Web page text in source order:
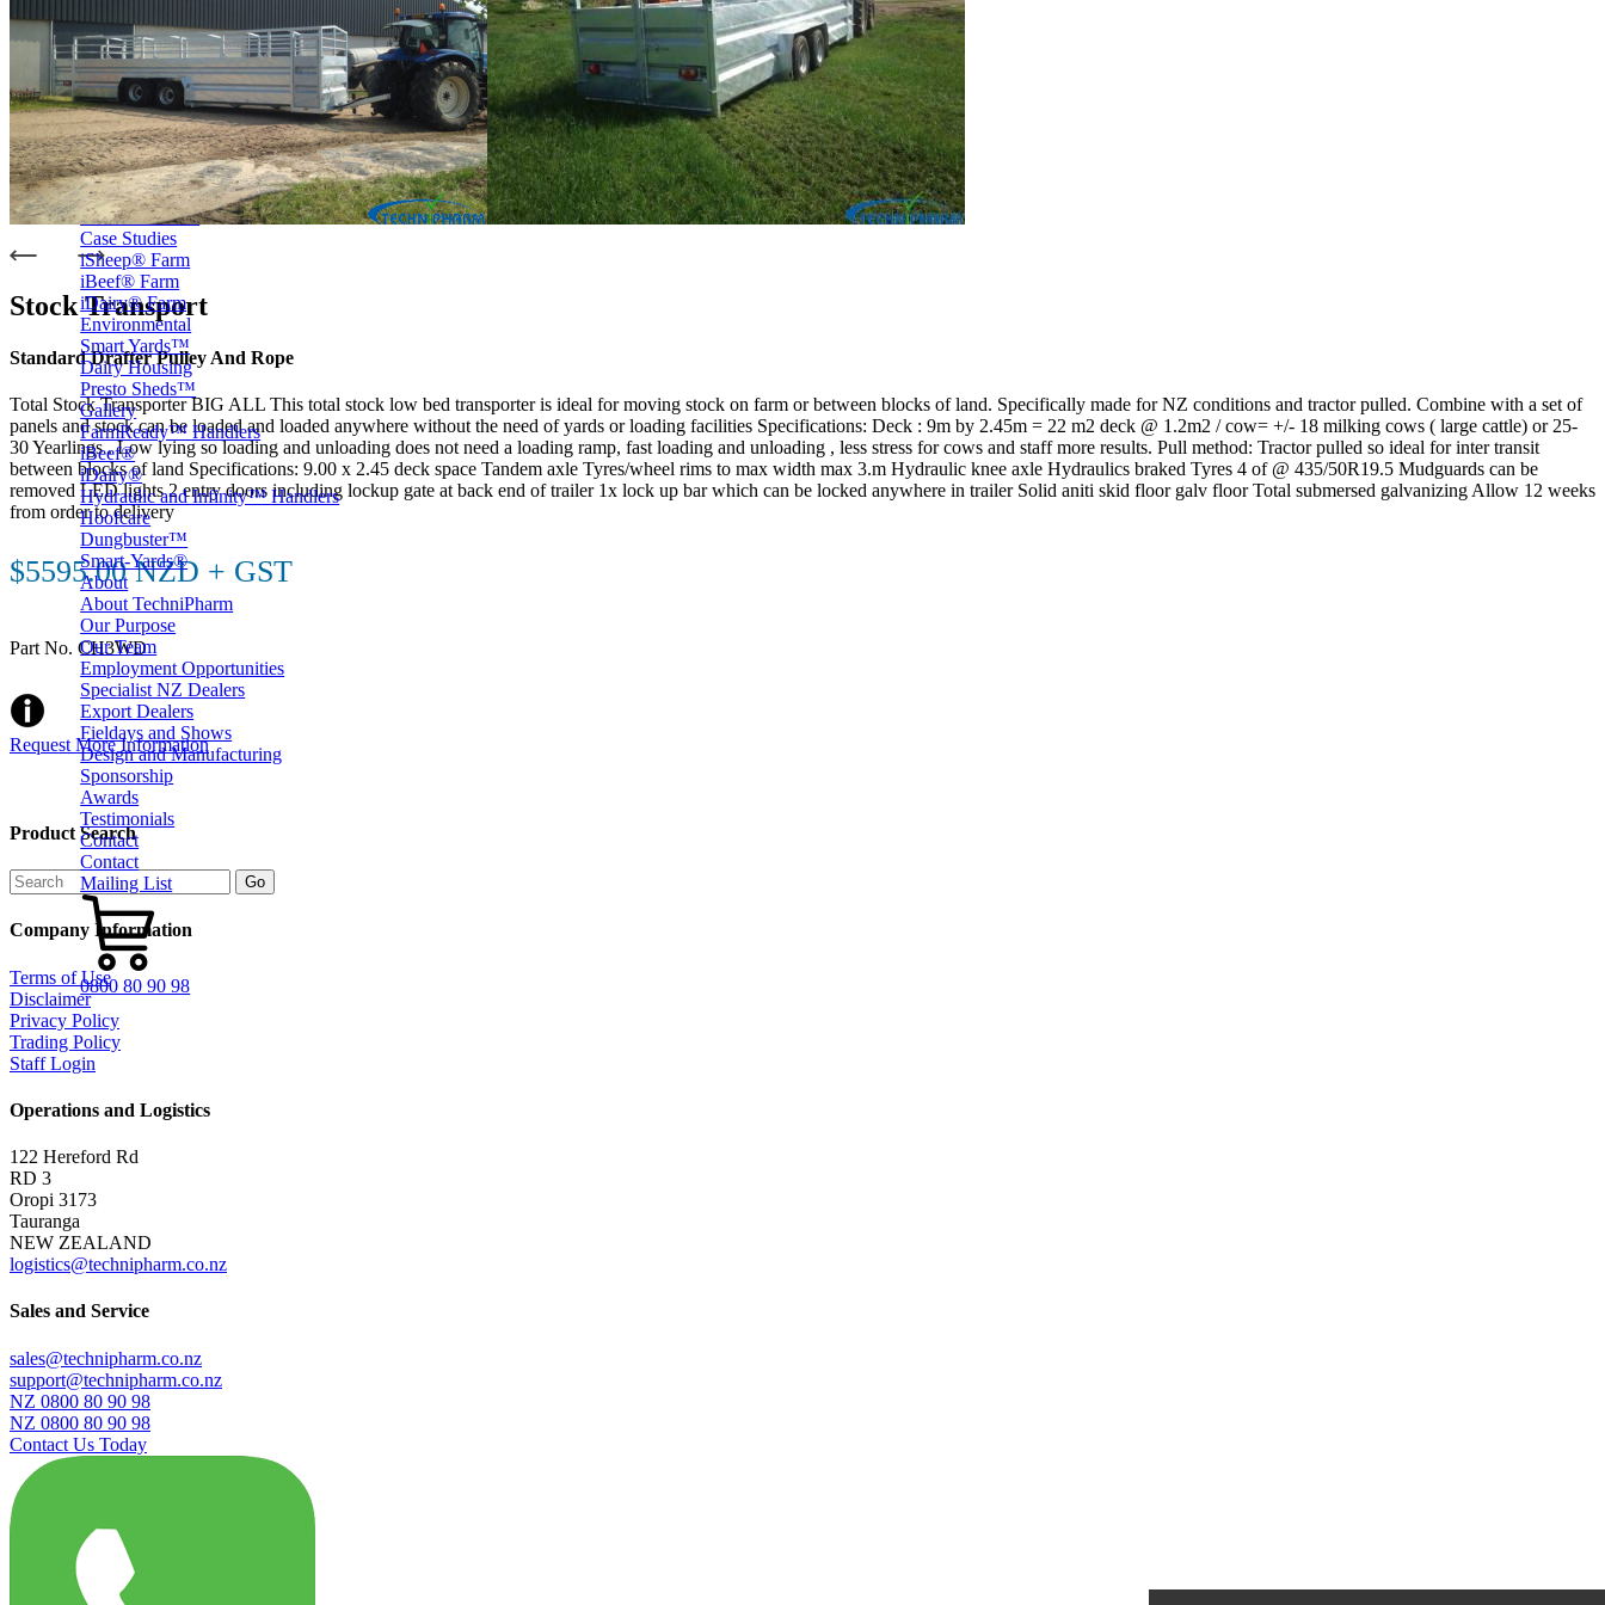
Price Book
Terms and Conditions of Sale
Brand Promise
Product Maintenance
Product Support
Replacement Parts
Service and Instruction Manuals
Service and Instruction Videos
Warranty
Book A Service
Case Studies
iSheep® Farm
iBeef® Farm
iDairy® Farm
Environmental
Smart Yards™
Dairy Housing
Presto Sheds™
Gallery
FarmReady™ Handlers
iBeef®
iDairy®
Hydraulic and Infinity™ Handlers
Hoofcare
Dungbuster™
Smart-Yards®
About
About TechniPharm
Our Purpose
Our Team
Employment Opportunities
Specialist NZ Dealers
Export Dealers
Fieldays and Shows
Design and Manufacturing
Sponsorship
Awards
Testimonials
Contact
Contact
Mailing List
0800 80 90 98
Stock Transport
Standard Drafter Pulley And Rope
Total Stock Transporter BIG ALL This total stock low bed transporter is ideal for moving stock on farm or between blocks of land. Specifically made for NZ conditions and tractor pulled. Combine with a set of
panels and stock can be loaded and loaded anywhere without the need of yards or loading facilities Specifications: Deck : 9m by 2.45m = 22 m2 deck @ 1.2m2 / cow= +/- 18 milking cows ( large cattle) or 25-
30 Yearlings . Low lying so loading and unloading does not need a loading ramp, fast loading and unloading , less stress for cows and staff more results. Pull method: Tractor pulled so ideal for inter transit
between blocks of land Specifications: 9.00 x 2.45 deck space Tandem axle Tyres/wheel rims to max width max 3.m Hydraulic knee axle Hydraulics braked Tyres 4 of @ 435/50R19.5 Mudguards can be
removed LED lights 2 entry doors including lockup gate at back end of trailer 1x lock up bar which can be locked anywhere in trailer Solid aniti skid floor galv floor Total submersed galvanizing Allow 12 weeks
from order to delivery
$5595.00 NZD + GST
Part No. CH3WD
Request More Information
Product Search
Company Information
Terms of Use
Disclaimer
Privacy Policy
Trading Policy
Staff Login
Operations and Logistics
122 Hereford Rd
RD 3
Oropi 3173
Tauranga
NEW ZEALAND
logistics@technipharm.co.nz
Sales and Service
sales@technipharm.co.nz
support@technipharm.co.nz
NZ 0800 80 90 98
NZ 0800 80 90 98
Contact Us Today